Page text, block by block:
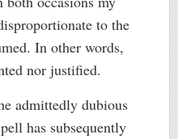
to the
In other words,
nor justified.
admittedly dubious
has subsequently